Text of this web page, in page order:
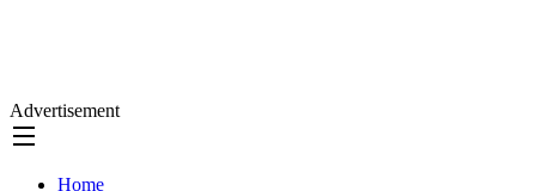
Advertisement
Home